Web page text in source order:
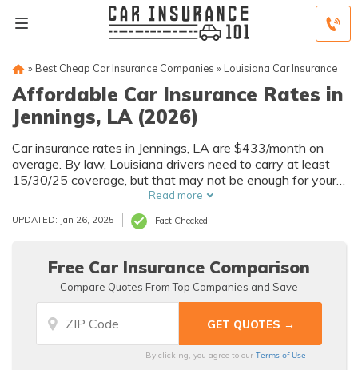
» Best Cheap Car Insurance Companies » Louisiana Car Insurance
Affordable Car Insurance Rates in
Jennings, LA (2026)
Car insurance rates in Jennings, LA are $433/month on
average. By law, Louisiana drivers need to carry at least
15/30/25 coverage, but that may not be enough for your
needs. Compare car insurance quotes from multiple
Jennings car insurance companies to get the coverage you
need at the best rates available.
Read more
UPDATED: Jan 26, 2025 Fact Checked
Free Car Insurance Comparison
Compare Quotes From Top Companies and Save
By clicking, you agree to ourTerms of Use